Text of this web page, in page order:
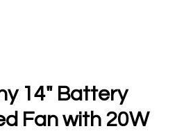
14" Battery
Fan with 20W